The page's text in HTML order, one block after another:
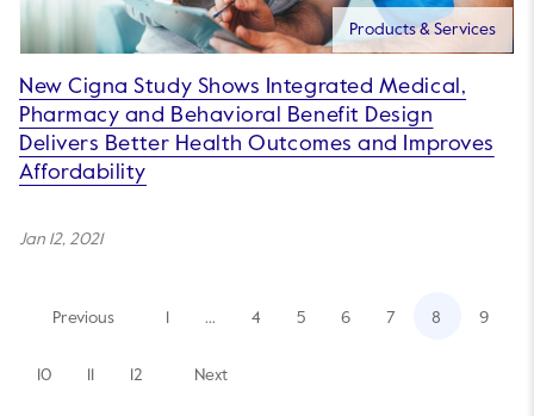
Products & Services
New Cigna Study Shows Integrated Medical,
Pharmacy and Behavioral Benefit Design
Delivers Better Health Outcomes and Improves
Affordability
Jan 12, 2021
Previous … 4 5 6 7 8 9
10 12 Next